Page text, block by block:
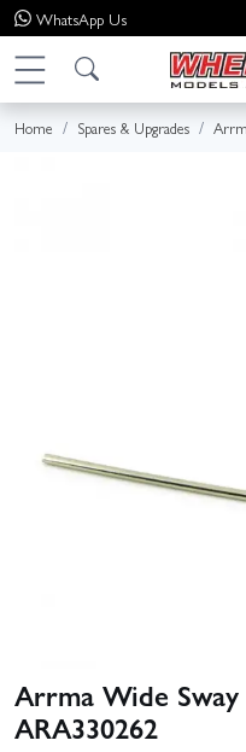
WhatsApp Us
Home Spares & Upgrades
Arrma Wide
ARA330262